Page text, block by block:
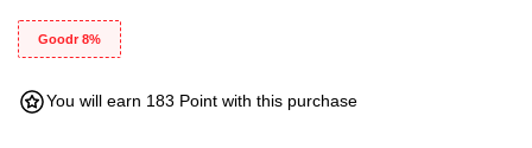
Goodr 8%
You will earn 183 Point with this purchase